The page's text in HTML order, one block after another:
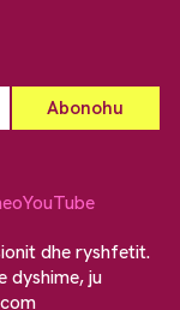
YouTube
dhe ryshfetit.
dyshime, ju